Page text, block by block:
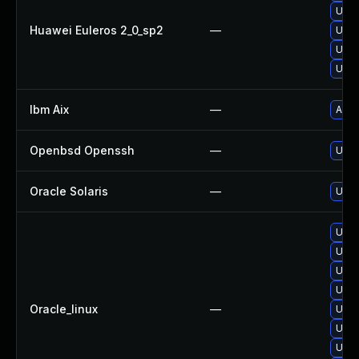
Huawei Euleros 2_0_sp2 —
Ibm Aix —
Openbsd Openssh —
Oracle Solaris —
Oracle_linux —